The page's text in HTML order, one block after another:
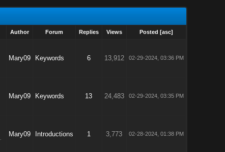
Author Forum Replies Views Posted [asc]
Mary09 Keywords 6 13,912 02-29-2024, 03:36 PM
Mary09 Keywords 13 24,483 02-29-2024, 03:35 PM
Mary09 Introductions 1 3,773 02-28-2024, 01:38 PM